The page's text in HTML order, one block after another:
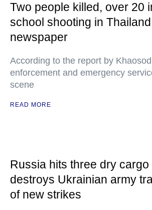
Two people killed, over 20
school shooting in
newspaper
According to the report by
enforcement and emergency
scene
READ MORE
Russia hits three dry cargo
destroys Ukrainian army
of new strikes